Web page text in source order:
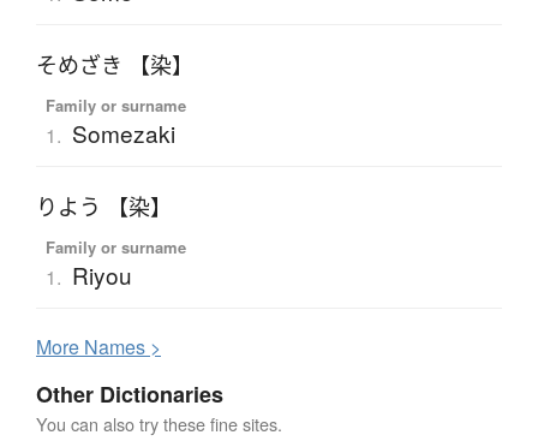
そめざき 【染】
Family or surname
1. Somezaki
りよう 【染】
Family or surname
1. Riyou
More Names >
Other Dictionaries
You can also try these fine sites.